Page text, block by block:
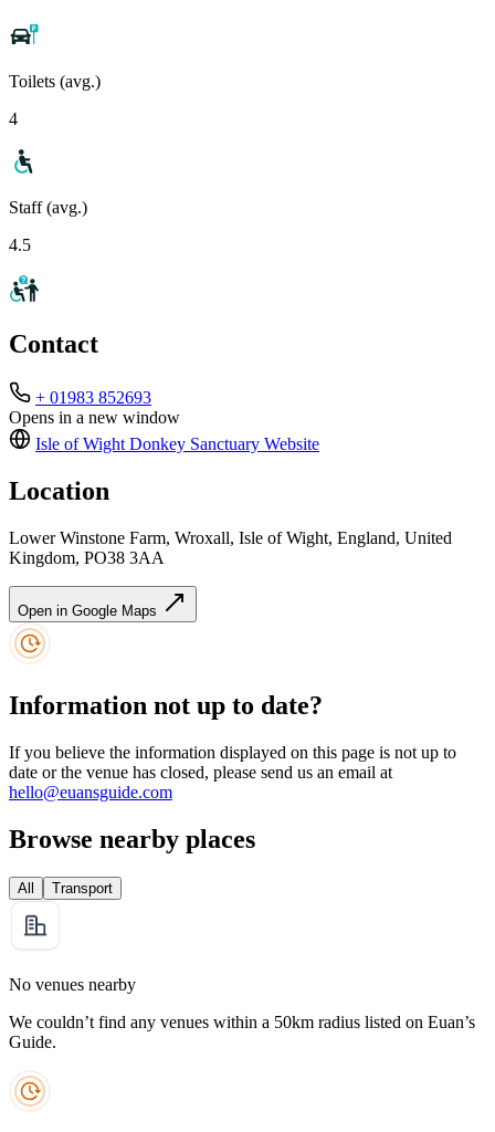
Toilets (avg.)
4
Staff (avg.)
4.5
Contact
+ 01983 852693
Opens in a new window
Isle of Wight Donkey Sanctuary Website
Location
Lower Winstone Farm, Wroxall, Isle of Wight, England, United
Kingdom, PO38 3AA
Open in Google Maps
Information not up to date?
If you believe the information displayed on this page is not up to
date or the venue has closed, please send us an email at
hello@euansguide.com
Browse nearby places
All Transport
No venues nearby
We couldn’t find any venues within a 50km radius listed on Euan’s
Guide.